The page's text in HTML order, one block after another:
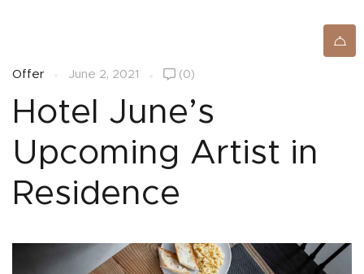
Offer June 2, 2021 (0)
Hotel June’s
Upcoming Artist in
Residence